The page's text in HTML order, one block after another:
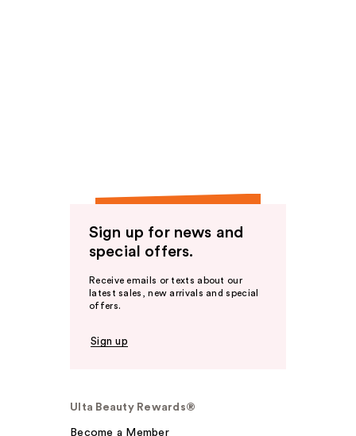
Sign up for news and
special offers.
Receive emails or texts about our
latest sales, new arrivals and special
offers.
Sign up
Ulta Beauty Rewards®
Become a Member